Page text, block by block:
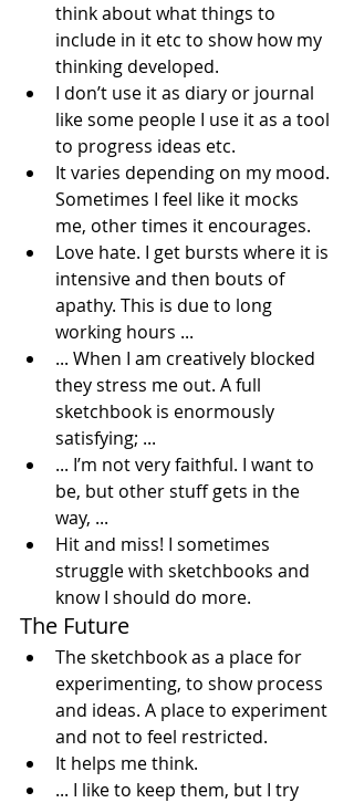
think about what things to
include in it etc to show how my
thinking developed.
I don’t use it as diary or journal
like some people I use it as a tool
to progress ideas etc.
It varies depending on my mood.
Sometimes I feel like it mocks
me, other times it encourages.
Love hate. I get bursts where it is
intensive and then bouts of
apathy. This is due to long
working hours ...
... When I am creatively blocked
they stress me out. A full
sketchbook is enormously
satisfying; ...
... I’m not very faithful. I want to
be, but other stuff gets in the
way, ...
Hit and miss! I sometimes
struggle with sketchbooks and
know I should do more.
The Future
The sketchbook as a place for
experimenting, to show process
and ideas. A place to experiment
and not to feel restricted.
It helps me think.
... I like to keep them, but I try